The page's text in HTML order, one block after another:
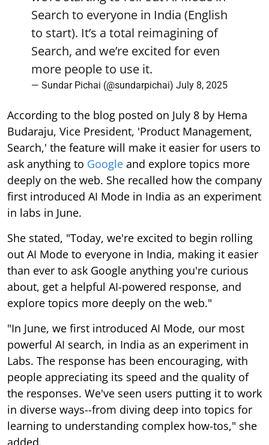
Search to everyone in India (English
to start). It’s a total reimagining of
Search, and we’re excited for even
more people to use it.
— Sundar Pichai (@sundarpichai) July 8, 2025
According to the blog posted on July 8 by Hema
Budaraju, Vice President, 'Product Management,
Search,' the feature will make it easier for users to
ask anything to Google and explore topics more
deeply on the web. She recalled how the company
first introduced AI Mode in India as an experiment
in labs in June.
She stated, "Today, we're excited to begin rolling
out AI Mode to everyone in India, making it easier
than ever to ask Google anything you're curious
about, get a helpful AI-powered response, and
explore topics more deeply on the web."
"In June, we first introduced AI Mode, our most
powerful AI search, in India as an experiment in
Labs. The response has been encouraging, with
people appreciating its speed and the quality of
the responses. We've seen users putting it to work
in diverse ways--from diving deep into topics for
learning to understanding complex how-tos," she
added.